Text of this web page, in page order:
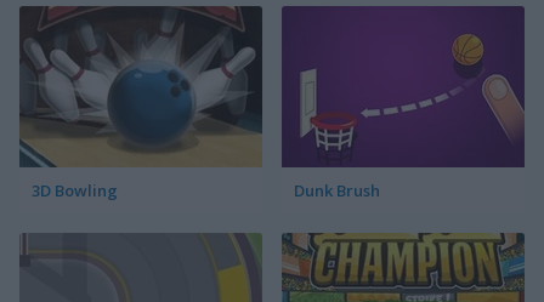
3D Bowling Dunk Brush